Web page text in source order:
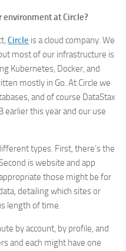
environment at Circle?
Circle is a cloud company. We
most of our infrastructure is
Kubernetes, Docker, and
mostly in Go. At Circle we
and of course DataStax
earlier this year and our use
types. First, there’s the
is website and app
those might be for
detailing which sites or
length of time.
by account, by profile, and
and each might have one